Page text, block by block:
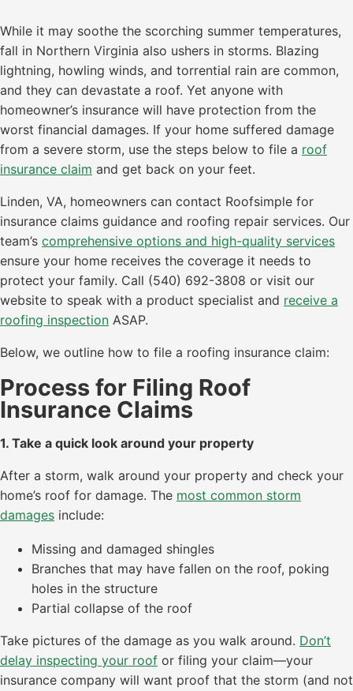
While it may soothe the scorching summer temperatures,
fall in Northern Virginia also ushers in storms. Blazing
lightning, howling winds, and torrential rain are common,
and they can devastate a roof. Yet anyone with
homeowner’s insurance will have protection from the
worst financial damages. If your home suffered damage
from a severe storm, use the steps below to file a roof
insurance claim and get back on your feet.
Linden, VA, homeowners can contact Roofsimple for
insurance claims guidance and roofing repair services. Our
team’s comprehensive options and high-quality services
ensure your home receives the coverage it needs to
protect your family. Call (540) 692-3808 or visit our
website to speak with a product specialist and receive a
roofing inspection ASAP.
Below, we outline how to file a roofing insurance claim:
Process for Filing Roof
Insurance Claims
1. Take a quick look around your property
After a storm, walk around your property and check your
home’s roof for damage. The most common storm
damages include:
Missing and damaged shingles
Branches that may have fallen on the roof, poking
holes in the structure
Partial collapse of the roof
Take pictures of the damage as you walk around. Don’t
delay inspecting your roof or filing your claim—your
insurance company will want proof that the storm (and not